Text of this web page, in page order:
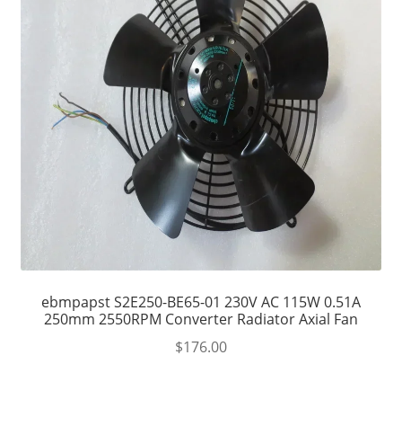
ebmpapst S2E250-BE65-01 230V AC 115W 0.51A
250mm 2550RPM Converter Radiator Axial Fan
$176.00